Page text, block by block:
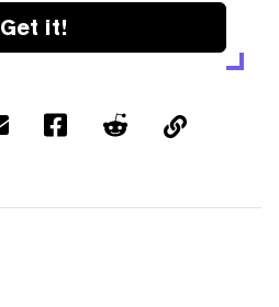
Get it!